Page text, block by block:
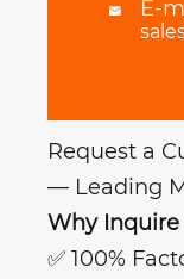
 E-
Request a
— Leading
Why
✅ 100%